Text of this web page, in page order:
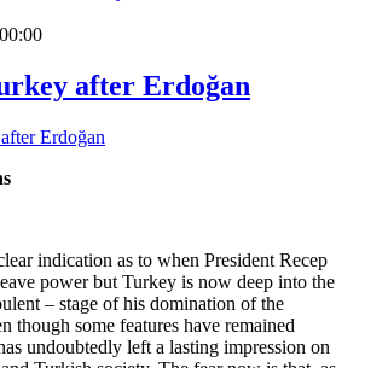
after Erdoğan
indication as to when President Recep
power but Turkey is now deep into the
– stage of his domination of the
though some features have remained
undoubtedly left a lasting impression on